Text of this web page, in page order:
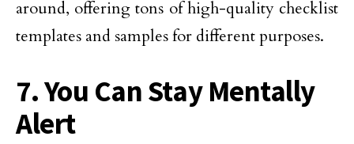
around, offering tons of high-quality checklist
templates and samples for different purposes.
7. You Can Stay Mentally
Alert